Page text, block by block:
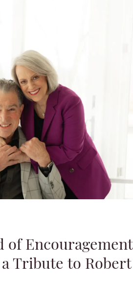
of Encouragement
Tribute to Robert